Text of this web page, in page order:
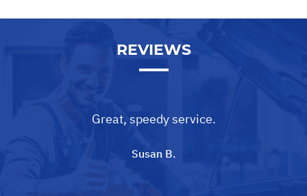
REVIEWS
Great, speedy service.
Susan B.